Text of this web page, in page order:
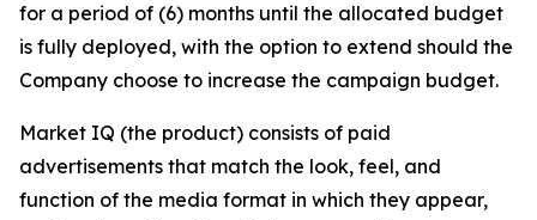
for a period of (6) months until the allocated budget
is fully deployed, with the option to extend should the
Company choose to increase the campaign budget.
Market IQ (the product) consists of paid
advertisements that match the look, feel, and
function of the media format in which they appear,